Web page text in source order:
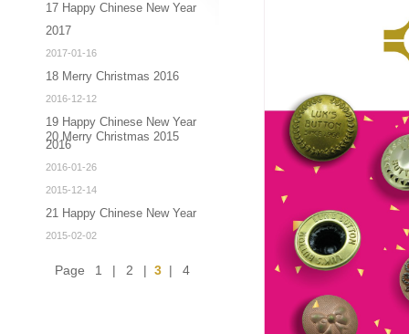
17 Happy Chinese New Year
2017
2017-01-16
18 Merry Christmas 2016
2016-12-12
19 Happy Chinese New Year
2016
2016-01-26
20 Merry Christmas 2015
2015-12-14
21 Happy Chinese New Year
2015-02-02
Page 1 | 2 | 3 | 4